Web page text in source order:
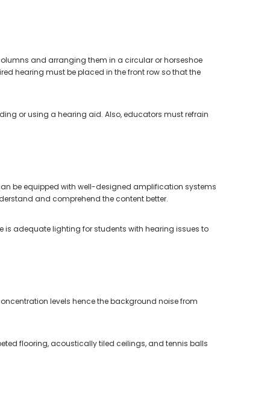
and arranging them in a circular or horseshoe
hearing must be placed in the front row so that the
or using a hearing aid. Also, educators must refrain
be equipped with well-designed amplification systems
and comprehend the content better.
adequate lighting for students with hearing issues to
levels hence the background noise from
flooring, acoustically tiled ceilings, and tennis balls